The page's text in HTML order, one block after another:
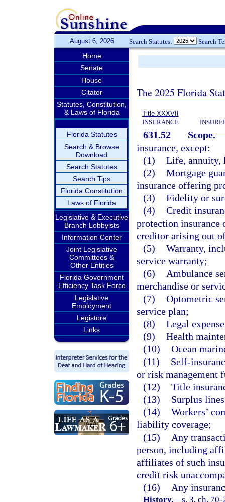
August 6, 2026 Search Statutes: Search
Home
Senate
House
Citator
Statutes, Constitution,
& Laws of Florida
Florida Statutes
Search & Browse
Download
Search Statutes
Search Tips
Florida Constitution
Laws of Florida
Legislative & Executive
Branch Lobbyists
Information Center
Joint Legislative
Committees &
Other Entities
Florida Government
Efficiency Task Force
Legislative
Employment
Legistore
Links
The 2025 Florida
Title XXXVII
INSURANCE
631.52 Scope.—
insurance, except:
(1) Life, annuity,
(2) Mortgage
insurance offering
(3) Fidelity or
(4) Credit
protection insurance
creditor arising out
(5) Warranty,
service warranty;
(6)
Ambulance
merchandise or
(7) Optometric
service plan;
(8) Legal
(9) Health
(10) Ocean
(11)
Self-
or risk management
(12) Title
(13)
Surplus
(14) Workers’
liability coverage;
(15)
Any
person, including
affiliates of such
credit risk
(16)
Any
History.—s. 3, ch.